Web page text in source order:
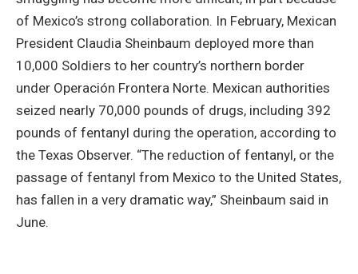
of Mexico’s strong collaboration. In February, Mexican
President Claudia Sheinbaum deployed more than
10,000 Soldiers to her country’s northern border
under Operación Frontera Norte. Mexican authorities
seized nearly 70,000 pounds of drugs, including 392
pounds of fentanyl during the operation, according to
the Texas Observer. “The reduction of fentanyl, or the
passage of fentanyl from Mexico to the United States,
has fallen in a very dramatic way,” Sheinbaum said in
June.